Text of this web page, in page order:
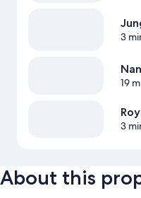
3
19
3
About this